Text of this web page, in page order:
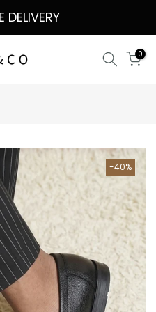
DELIVERY
0
-40%